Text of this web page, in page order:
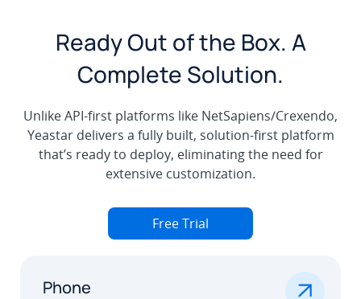
Ready Out of the Box. A
Complete Solution.
Unlike API-first platforms like NetSapiens/Crexendo,
Yeastar delivers a fully built, solution-first platform
that’s ready to deploy, eliminating the need for
extensive customization.
Free Trial
Phone